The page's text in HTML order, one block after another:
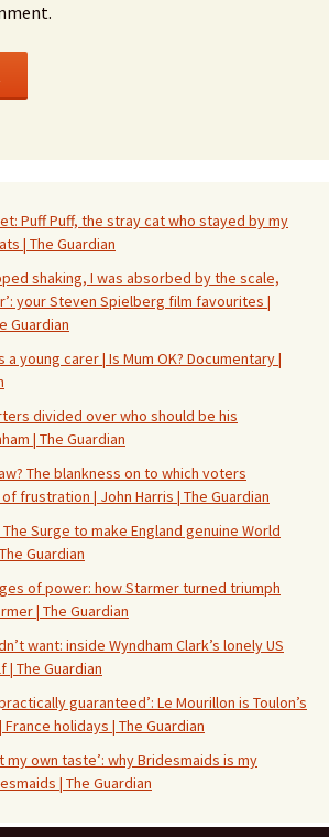
Puff Puff, the stray cat who stayed by my
| The Guardian
shaking, I was absorbed by the scale,
your Steven Spielberg film favourites |
Guardian
young carer | Is Mum OK? Documentary |
divided over who should be his
| The Guardian
The blankness on to which voters
frustration | John Harris | The Guardian
Surge to make England genuine World
Guardian
of power: how Starmer turned triumph
| The Guardian
want: inside Wyndham Clark’s lonely US
| The Guardian
guaranteed’: Le Mourillon is Toulon’s
holidays | The Guardian
my own taste’: why Bridesmaids is my
| The Guardian